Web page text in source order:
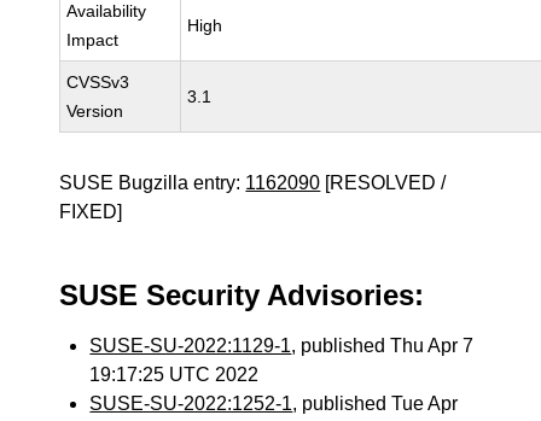
Availability
Impact
High
CVSSv3
Version
3.1
SUSE Bugzilla entry: 1162090 [RESOLVED /
FIXED]
SUSE Security Advisories:
SUSE-SU-2022:1129-1, published Thu Apr 7
19:17:25 UTC 2022
SUSE-SU-2022:1252-1, published Tue Apr